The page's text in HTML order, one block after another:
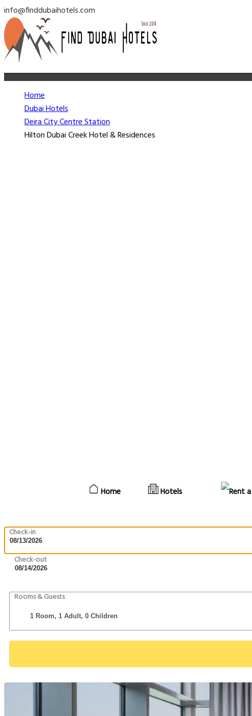
info@finddubaihotels.com
Home Hotels
Check-in
Check-out
Rooms & Guests
Home
Dubai Hotels
Deira City Centre Station
Hilton Dubai Creek Hotel & Residences